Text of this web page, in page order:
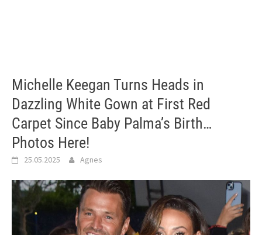
Michelle Keegan Turns Heads in
Dazzling White Gown at First Red
Carpet Since Baby Palma’s Birth…
Photos Here!
25.05.2025 Agnes